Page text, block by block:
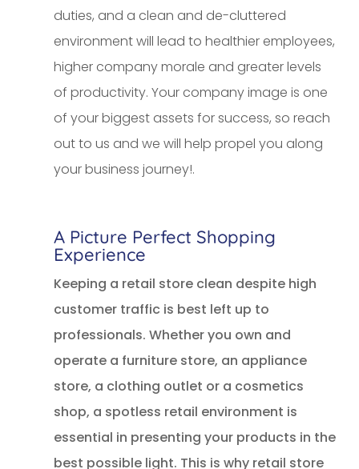
duties, and a clean and de-cluttered
environment will lead to healthier employees,
higher company morale and greater levels
of productivity. Your company image is one
of your biggest assets for success, so reach
out to us and we will help propel you along
your business journey!.
A Picture Perfect Shopping
Experience
Keeping a retail store clean despite high
customer traffic is best left up to
professionals. Whether you own and
operate a furniture store, an appliance
store, a clothing outlet or a cosmetics
shop, a spotless retail environment is
essential in presenting your products in the
best possible light. This is why retail store